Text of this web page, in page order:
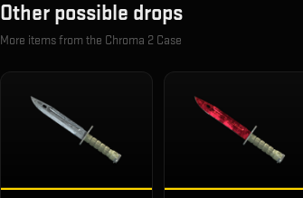
Other possible drops
More items from the Chroma 2 Case